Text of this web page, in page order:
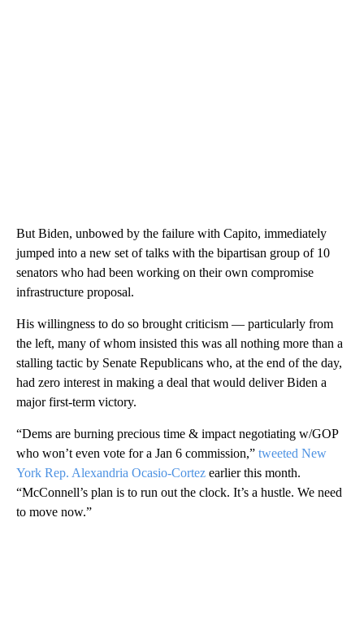
But Biden, unbowed by the failure with Capito, immediately
jumped into a new set of talks with the bipartisan group of 10
senators who had been working on their own compromise
infrastructure proposal.
His willingness to do so brought criticism — particularly from
the left, many of whom insisted this was all nothing more than a
stalling tactic by Senate Republicans who, at the end of the day,
had zero interest in making a deal that would deliver Biden a
major first-term victory.
“Dems are burning precious time & impact negotiating w/GOP
who won’t even vote for a Jan 6 commission,” tweeted New
York Rep. Alexandria Ocasio-Cortez earlier this month.
“McConnell’s plan is to run out the clock. It’s a hustle. We need
to move now.”